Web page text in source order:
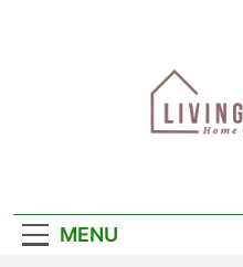
MENU